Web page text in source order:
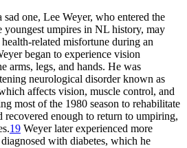
one, Lee Weyer, who entered the
youngest umpires in NL history, may
related misfortune during an
began to experience vision
arms, legs, and hands. He was
neurological disorder known as
affects vision, muscle control, and
most of the 1980 season to rehabilitate
recovered enough to return to umpiring,
19 Weyer later experienced more
with diabetes, which he